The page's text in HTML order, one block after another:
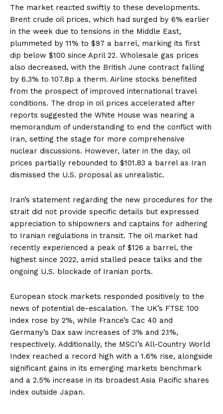
The market reacted swiftly to these developments.
Brent crude oil prices, which had surged by 6% earlier
in the week due to tensions in the Middle East,
plummeted by 11% to $97 a barrel, marking its first
dip below $100 since April 22. Wholesale gas prices
also decreased, with the British June contract falling
by 6.3% to 107.8p a therm. Airline stocks benefited
from the prospect of improved international travel
conditions. The drop in oil prices accelerated after
reports suggested the White House was nearing a
memorandum of understanding to end the conflict with
Iran, setting the stage for more comprehensive
nuclear discussions. However, later in the day, oil
prices partially rebounded to $101.83 a barrel as Iran
dismissed the U.S. proposal as unrealistic.
Iran’s statement regarding the new procedures for the
strait did not provide specific details but expressed
appreciation to shipowners and captains for adhering
to Iranian regulations in transit. The oil market had
recently experienced a peak of $126 a barrel, the
highest since 2022, amid stalled peace talks and the
ongoing U.S. blockade of Iranian ports.
European stock markets responded positively to the
news of potential de-escalation. The UK’s FTSE 100
index rose by 2%, while France’s Cac 40 and
Germany’s Dax saw increases of 3% and 2.1%,
respectively. Additionally, the MSCI’s All-Country World
Index reached a record high with a 1.6% rise, alongside
significant gains in its emerging markets benchmark
and a 2.5% increase in its broadest Asia Pacific shares
index outside Japan.